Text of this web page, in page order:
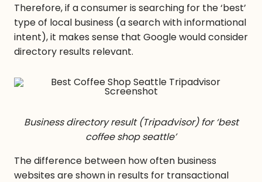
Therefore, if a consumer is searching for the ‘best’
type of local business (a search with informational
intent), it makes sense that Google would consider
directory results relevant.
Business directory result (Tripadvisor) for ‘best
coffee shop seattle’
The difference between how often business
websites are shown in results for transactional